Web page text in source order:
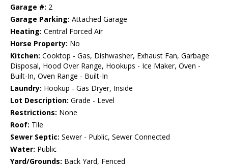
Garage #: 2
Garage Parking: Attached Garage
Heating: Central Forced Air
Horse Property: No
Kitchen: Cooktop - Gas, Dishwasher, Exhaust Fan, Garbage
Disposal, Hood Over Range, Hookups - Ice Maker, Oven -
Built-In, Oven Range - Built-In
Laundry: Hookup - Gas Dryer, Inside
Lot Description: Grade - Level
Restrictions: None
Roof: Tile
Sewer Septic: Sewer - Public, Sewer Connected
Water: Public
Yard/Grounds: Back Yard, Fenced